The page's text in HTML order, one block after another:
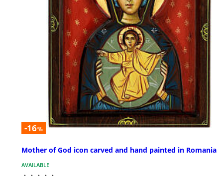
-16%
Mother of God icon carved and hand painted in Romania
AVAILABLE